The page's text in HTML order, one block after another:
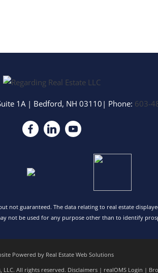
1A | Bedford, NH 03110 | Phone: 603-
not guaranteed. The data relating to real estate
not be used for any purpose other than to identify
Powered by Real Estate Web Solutions
LLC. All rights reserved. Disclaimers| realOMS Login |